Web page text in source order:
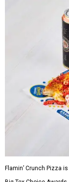
Flamin’ Crunch Pizza